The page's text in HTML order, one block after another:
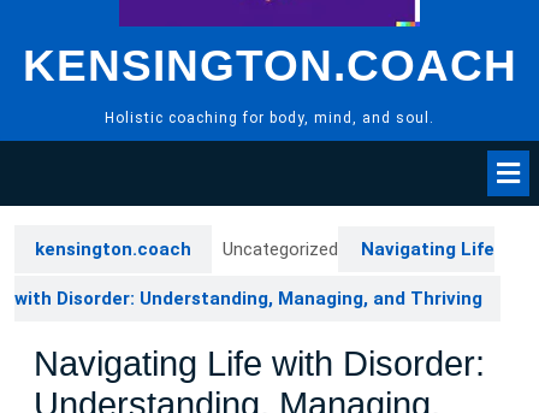
KENSINGTON.COACH
Holistic coaching for body, mind, and soul.
kensington.coach Uncategorized Navigating Life
with Disorder: Understanding, Managing, and Thriving
Navigating Life with Disorder:
Understanding, Managing,